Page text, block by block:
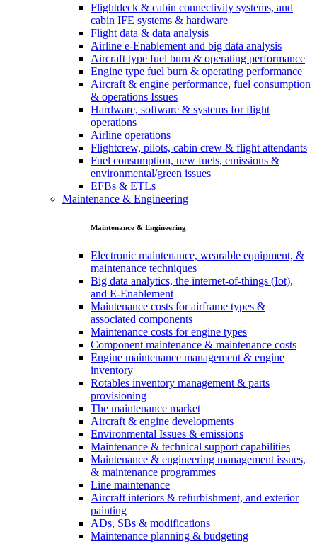
Flightdeck & cabin connectivity systems, and
cabin IFE systems & hardware
Flight data & data analysis
Airline e-Enablement and big data analysis
Aircraft type fuel burn & operating performance
Engine type fuel burn & operating performance
Aircraft & engine performance, fuel consumption
& operations Issues
Hardware, software & systems for flight
operations
Airline operations
Flightcrew, pilots, cabin crew & flight attendants
Fuel consumption, new fuels, emissions &
environmental/green issues
EFBs & ETLs
Maintenance & Engineering
Maintenance & Engineering
Electronic maintenance, wearable equipment, &
maintenance techniques
Big data analytics, the internet-of-things (Iot),
and E-Enablement
Maintenance costs for airframe types &
associated components
Maintenance costs for engine types
Component maintenance & maintenance costs
Engine maintenance management & engine
inventory
Rotables inventory management & parts
provisioning
The maintenance market
Aircraft & engine developments
Environmental Issues & emissions
Maintenance & technical support capabilities
Maintenance & engineering management issues,
& maintenance programmes
Line maintenance
Aircraft interiors & refurbishment, and exterior
painting
ADs, SBs & modifications
Maintenance planning & budgeting